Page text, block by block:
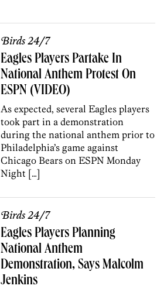
Birds 24/7
Eagles Players Partake In
National Anthem Protest On
ESPN (VIDEO)
As expected, several Eagles players
took part in a demonstration
during the national anthem prior to
Philadelphia’s game against
Chicago Bears on ESPN Monday
Night […]
Birds 24/7
Eagles Players Planning
National Anthem
Demonstration, Says Malcolm
Jenkins